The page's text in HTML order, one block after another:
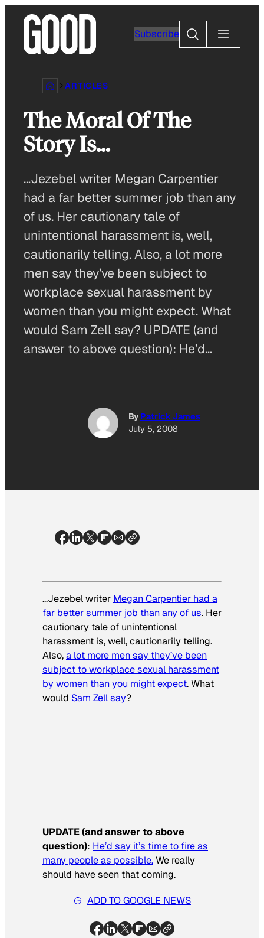
content
Subscribe
Search
ARTICLES
The Moral Of The
Story Is…
…Jezebel writer Megan Carpentier
had a far better summer job than any
of us. Her cautionary tale of
unintentional harassment is, well,
cautionarily telling. Also, a lot more
men say they’ve been subject to
workplace sexual harassment by
women than you might expect. What
would Sam Zell say? UPDATE (and
answer to above question): He’d…
By Patrick James
July 5, 2008
…Jezebel writer Megan Carpentier had a
far better summer job than any of us. Her
cautionary tale of unintentional
harassment is, well, cautionarily telling.
Also,a lot more men say they’ve been
subject to workplace sexual harassment
by women than you might expect. What
would Sam Zell say?
UPDATE (and answer to above
question): He’d say it’s time to fire as
many people as possible.We really
should have seen that coming.
ADD TO GOOGLE NEWS